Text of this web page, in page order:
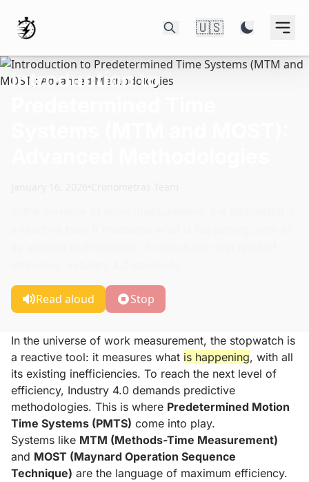
🇺🇸
Introduction to
Read aloud Stop
In the universe of work measurement, the stopwatch is
a reactive tool: it measures what is happening, with all
its existing inefficiencies. To reach the next level of
efficiency, Industry 4.0 demands predictive
methodologies. This is where Predetermined Motion
Time Systems (PMTS) come into play.
Systems like MTM (Methods-Time Measurement)
and MOST (Maynard Operation Sequence
Technique) are the language of maximum efficiency.